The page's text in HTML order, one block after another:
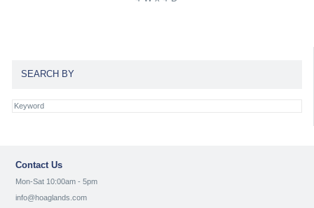
SEARCH BY
Contact Us
Mon-Sat 10:00am - 5pm
info@hoaglands.com